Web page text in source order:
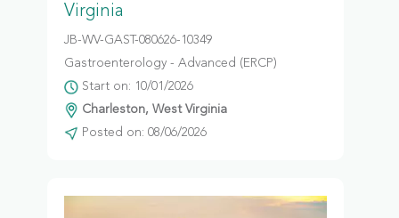
Virginia
JB-WV-GAST-080626-10349
Gastroenterology - Advanced (ERCP)
Start on: 10/01/2026
Charleston, West Virginia
Posted on: 08/06/2026